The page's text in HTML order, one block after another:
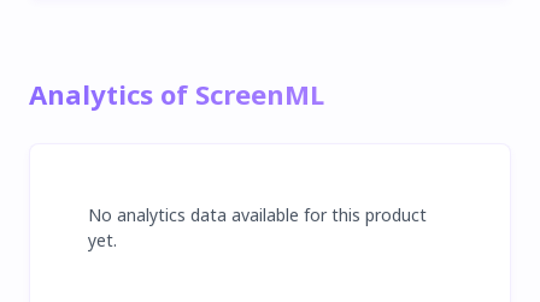
Analytics of ScreenML
No analytics data available for this product
yet.